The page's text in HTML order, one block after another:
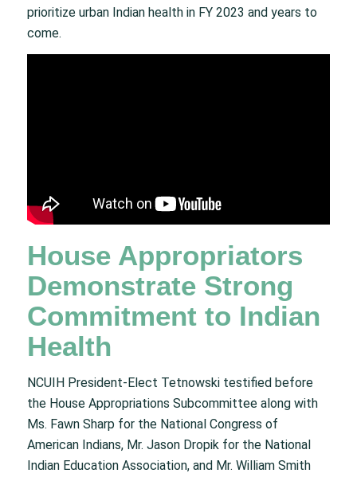
prioritize urban Indian health in FY 2023 and years to
come.
House Appropriators
Demonstrate Strong
Commitment to Indian
Health
NCUIH President-Elect Tetnowski testified before
the House Appropriations Subcommittee along with
Ms. Fawn Sharp for the National Congress of
American Indians, Mr. Jason Dropik for the National
Indian Education Association, and Mr. William Smith